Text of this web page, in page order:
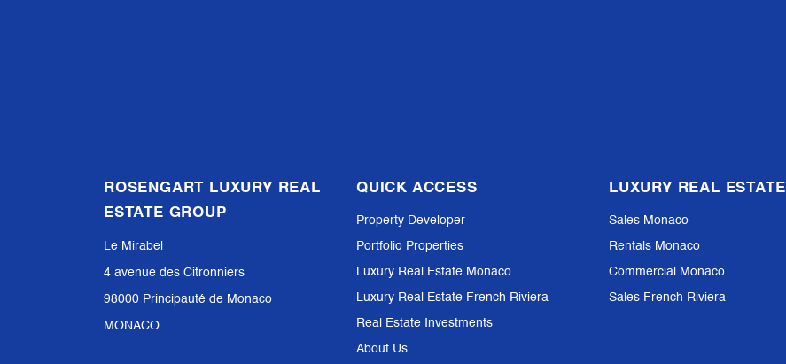
ROSENGART LUXURY REAL
ESTATE GROUP
Le Mirabel
4 avenue des Citronniers
98000 Principauté de Monaco
MONACO
QUICK ACCESS
Property Developer
Portfolio Properties
Luxury Real Estate Monaco
Luxury Real Estate French Riviera
Real Estate Investments
About Us
LUXURY REAL ESTATE
Sales Monaco
Rentals Monaco
Commercial Monaco
Sales French Riviera